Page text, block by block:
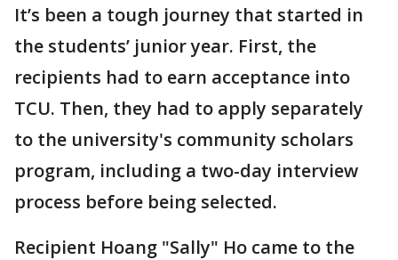
It’s been a tough journey that started in
the students’ junior year. First, the
recipients had to earn acceptance into
TCU. Then, they had to apply separately
to the university's community scholars
program, including a two-day interview
process before being selected.
Recipient Hoang "Sally" Ho came to the